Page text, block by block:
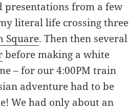
presentations from a few
literal life crossing three
Square. Then then several
before making a white
– for our 4:00PM train
adventure had to be
We had only about an